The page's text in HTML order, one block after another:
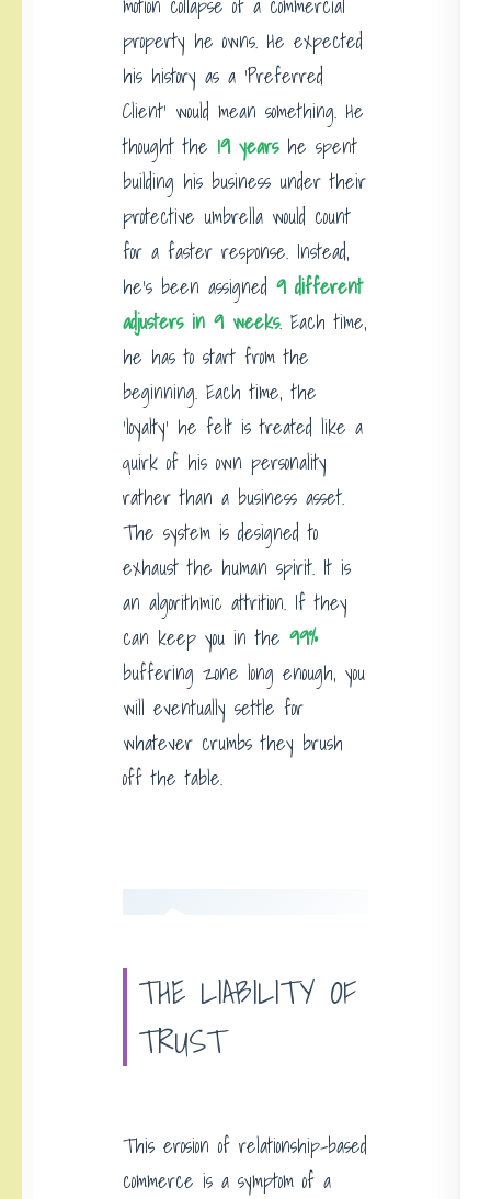
property he owns. He expected
his history as a ‘Preferred
Client’ would mean something. He
thought the 19 yearshe spent
building his business under their
protective umbrella would count
for a faster response. Instead,
he’s been assigned 9 different
adjusters in 9 weeks. Each time,
he has to start from the
beginning. Each time, the
‘loyalty’ he felt is treated like a
quirk of his own personality
rather than a business asset.
The system is designed to
exhaust the human spirit. It is
an algorithmic attrition. If they
can keep you in the 99%
buffering zone long enough, you
will eventually settle for
whatever crumbs they brush
off the table.
THE LIABILITY OF
TRUST
This erosion of relationship-based
commerce is a symptom of a